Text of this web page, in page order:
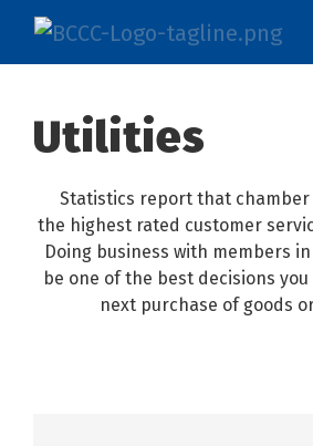
Utilities
Statistics report that chamber
the highest rated customer
Doing business with members
be one of the best decisions
next purchase of goods